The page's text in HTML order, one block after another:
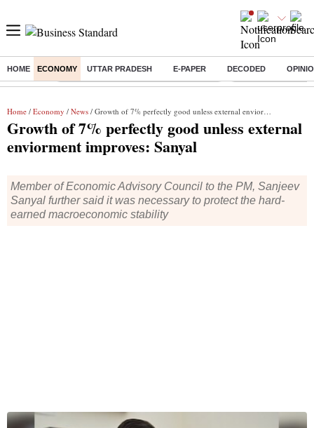
HOME ECONOMY UTTAR PRADESH E-PAPER DECODED
Buzzing : Commonwealth Games 2026 Day 9 Live Income tax return
Home / Economy / News / Growth of 7% perfectly good unless external enviorment improves: Sanyal
Growth of 7% perfectly good unless external
enviorment improves: Sanyal
Member of Economic Advisory Council to the PM, Sanjeev
Sanyal further said it was necessary to protect the hard-
earned macroeconomic stability